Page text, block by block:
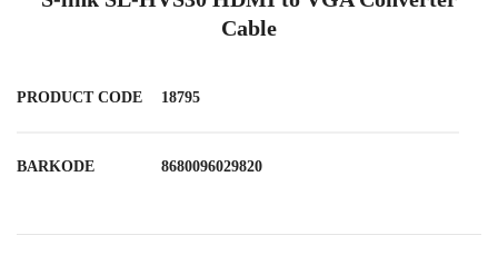
Cable
PRODUCT CODE 18795
BARKODE 8680096029820